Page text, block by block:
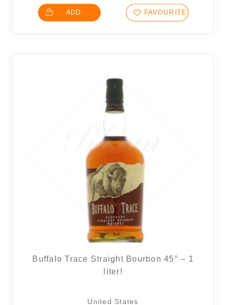
ADD FAVOURITES
Buffalo Trace Straight Bourbon 45° – 1
liter!
United States